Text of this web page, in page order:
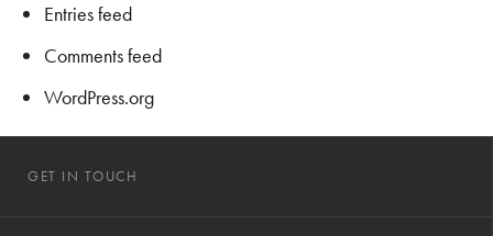
Entries feed
Comments feed
WordPress.org
GET IN TOUCH